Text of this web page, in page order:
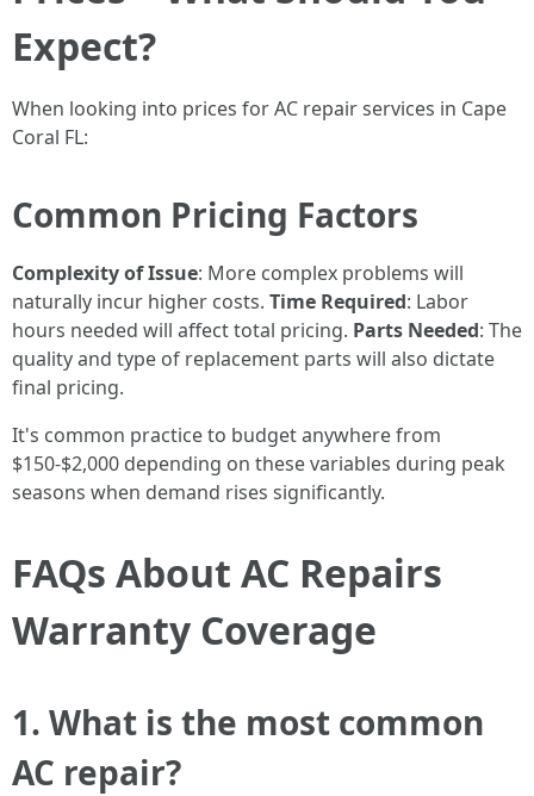
Expect?
When looking into prices for AC repair services in Cape
Coral FL:
Common Pricing Factors
Complexity of Issue: More complex problems will
naturally incur higher costs. Time Required: Labor
hours needed will affect total pricing. Parts Needed: The
quality and type of replacement parts will also dictate
final pricing.
It's common practice to budget anywhere from
$150-$2,000 depending on these variables during peak
seasons when demand rises significantly.
FAQs About AC Repairs
Warranty Coverage
1. What is the most common
AC repair?